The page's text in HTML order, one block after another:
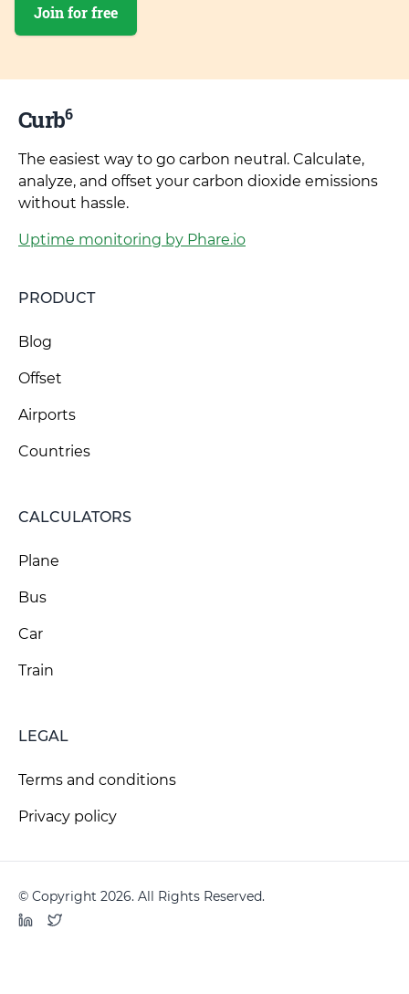
Join for free
Curb6
The easiest way to go carbon neutral. Calculate,
analyze, and offset your carbon dioxide emissions
without hassle.
Uptime monitoring by Phare.io
PRODUCT
Blog
Offset
Airports
Countries
CALCULATORS
Plane
Bus
Car
Train
LEGAL
Terms and conditions
Privacy policy
© Copyright 2026. All Rights Reserved.